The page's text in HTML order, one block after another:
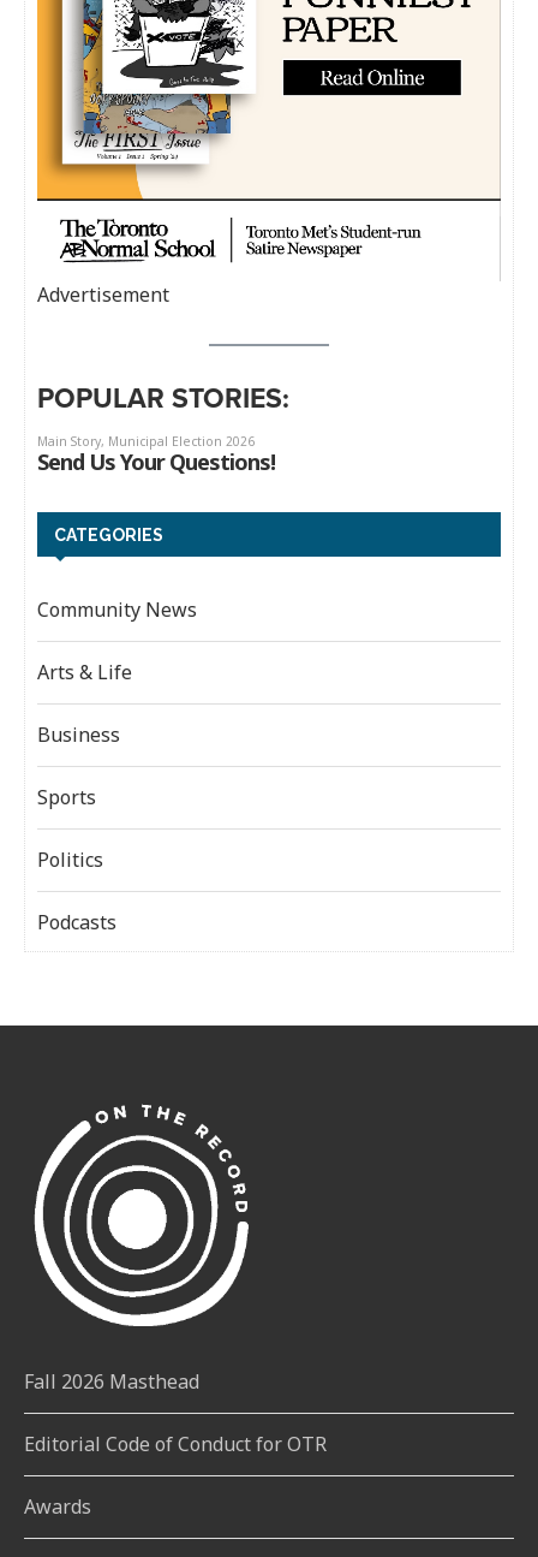
Advertisement
POPULAR STORIES:
CATEGORIES
Community News
Arts & Life
Business
Sports
Politics
Podcasts
Fall 2026 Masthead
Editorial Code of Conduct for OTR
Awards